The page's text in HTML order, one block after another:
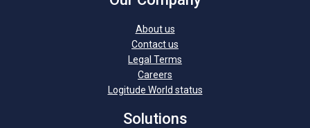
About us
Contact us
Legal Terms
Careers
Logitude World status
Solutions